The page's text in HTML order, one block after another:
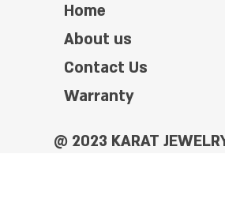
Home
About us
Contact Us
Warranty
@ 2023 KARAT